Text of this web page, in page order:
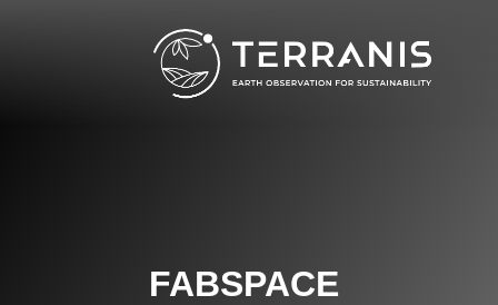
FABSPACE